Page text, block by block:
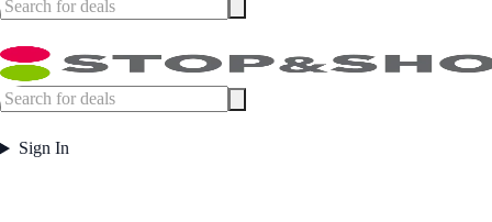
Sign In